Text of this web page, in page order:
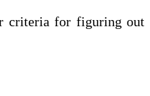
criteria for figuring out